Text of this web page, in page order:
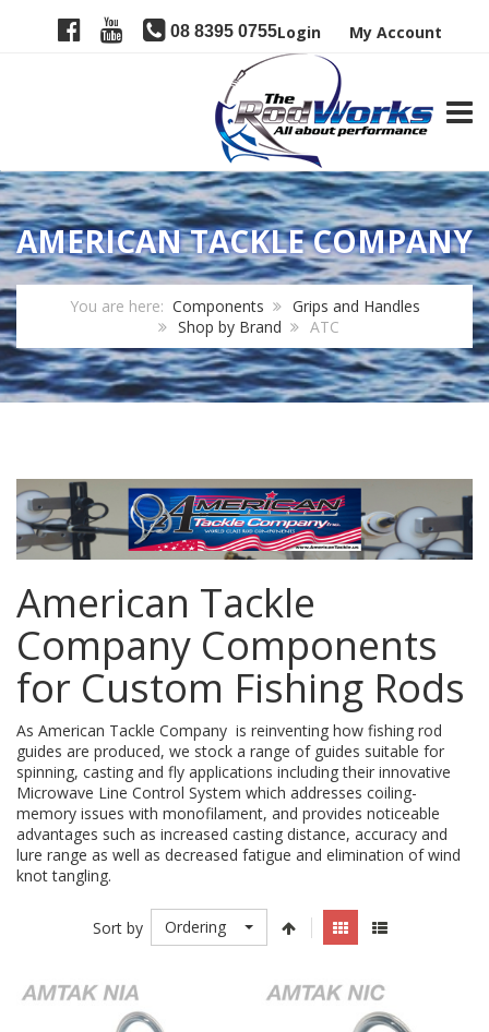
08 8395 0755Login My Account
AMERICAN TACKLE COMPANY
You are here: Components
Grips and Handles
Shop by Brand
ATC
American Tackle
Company Components
for Custom Fishing Rods
As American Tackle Company is reinventing how fishing rod
guides are produced, we stock a range of guides suitable for
spinning, casting and fly applications including their innovative
Microwave Line Control System which addresses coiling-
memory issues with monofilament, and provides noticeable
advantages such as increased casting distance, accuracy and
lure range as well as decreased fatigue and elimination of wind
knot tangling.
Sort by Ordering